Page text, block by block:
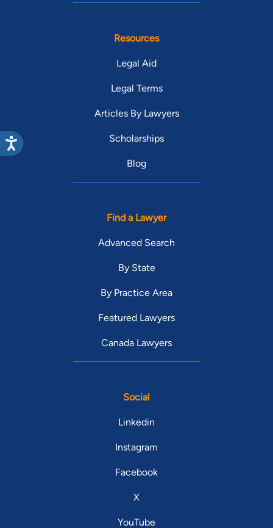
Resources
Legal Aid
Legal Terms
Articles By Lawyers
Scholarships
Blog
Find a Lawyer
Advanced Search
By State
By Practice Area
Featured Lawyers
Canada Lawyers
Social
Linkedin
Instagram
Facebook
X
YouTube